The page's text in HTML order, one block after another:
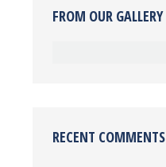
FROM OUR GALLERY
RECENT COMMENTS